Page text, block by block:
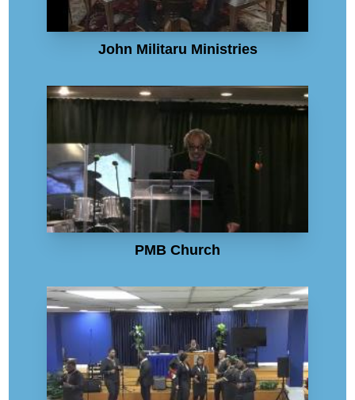
John Militaru Ministries
PMB Church